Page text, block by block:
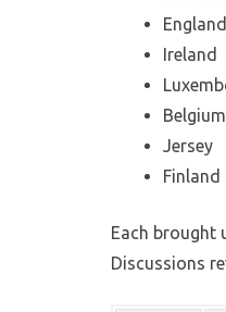
England
Ireland
Belgium
Jersey
Finland
Each brought
Discussions